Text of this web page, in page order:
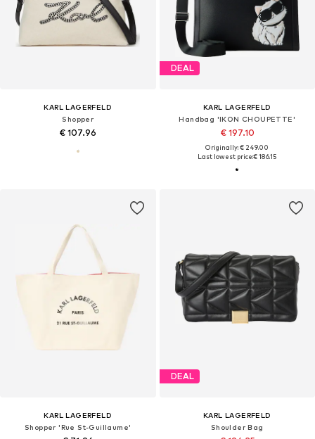
KARL LAGERFELD
Shopper
€ 107.96
DEAL
KARL LAGERFELD
Handbag 'IKON CHOUPETTE'
€ 197.10
Originally: € 249.00
Last lowest price:€ 186.15
KARL LAGERFELD
Shopper 'Rue St-Guillaume'
DEAL
KARL LAGERFELD
Shoulder Bag